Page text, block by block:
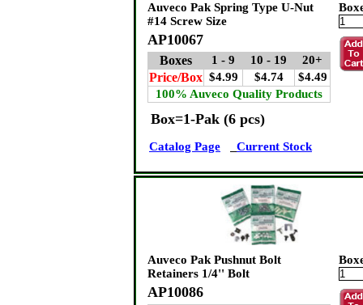
Auveco Pak Spring Type U-Nut
#14 Screw Size
AP10067
Boxes 1 - 9 10 - 19 20+
Price/Box $4.99 $4.74
$4.49
100% Auveco Quality Products
Box=1-Pak (6 pcs)
Catalog Page Current Stock
Auveco Pak Pushnut Bolt
Retainers 1/4'' Bolt
AP10086